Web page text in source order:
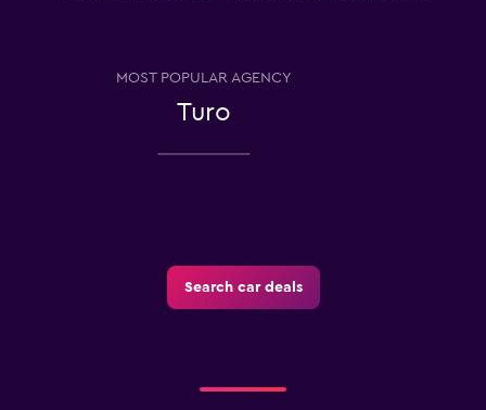
MOST POPULAR AGENCY
Turo
Search car deals